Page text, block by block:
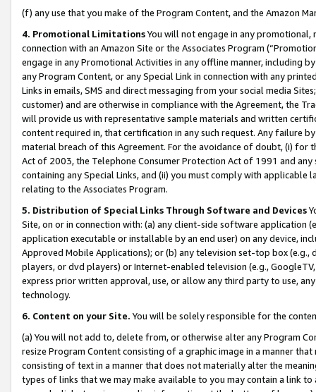
(f) any use that you make of the Program Content, and the Amazon
4. Promotional LimitationsYou will not engage in any
connection with an Amazon Site or the Associates Program
engage in any Promotional Activities in any offline manner, including
any Program Content, or any Special Link in connection with any
Links in emails, SMS and direct messaging from your social media
customer) and are otherwise in compliance with the Agreement, the
will provide us with representative sample materials and written
content required in, that certification in any such request. Any failure
material breach of this Agreement. For the avoidance of doubt, (i) for
Act of 2003, the Telephone Consumer Protection Act of 1991 and
containing any Special Links, and (ii) you must comply with
relating to the Associates Program.
5. Distribution of Special Links Through Software and Devices
Site, on or in connection with: (a) any client-side software application
application executable or installable by an end user) on any device,
Approved Mobile Applications); or (b) any television set-top box
players, or dvd players) or Internet-enabled television (e.g.,
express prior written approval, use, or allow any third party to use,
technology.
6. Content on your Site. You will be solely responsible for the
(a) You will not add to, delete from, or otherwise alter any Program
resize Program Content consisting of a graphic image in a manner
consisting of text in a manner that does not materially alter the
types of links that we may make available to you may contain a link